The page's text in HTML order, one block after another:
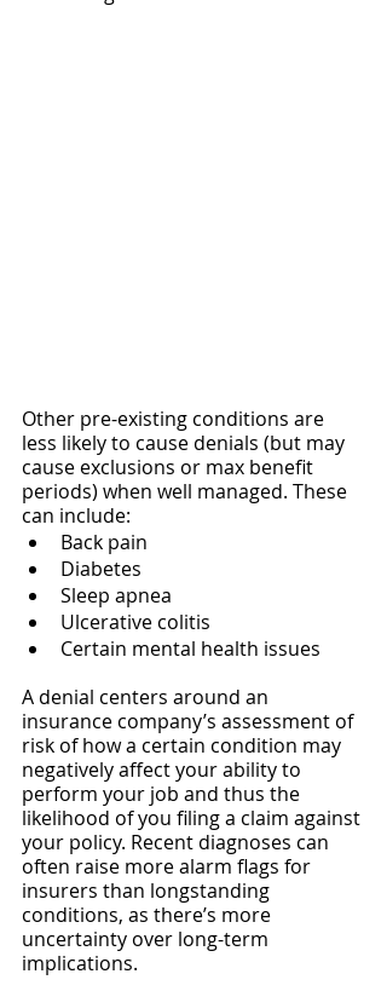
Other pre-existing conditions are
less likely to cause denials (but may
cause exclusions or max benefit
periods) when well managed. These
can include:
Back pain
Diabetes
Sleep apnea
Ulcerative colitis
Certain mental health issues
A denial centers around an
insurance company’s assessment of
risk of how a certain condition may
negatively affect your ability to
perform your job and thus the
likelihood of you filing a claim against
your policy. Recent diagnoses can
often raise more alarm flags for
insurers than longstanding
conditions, as there’s more
uncertainty over long-term
implications.